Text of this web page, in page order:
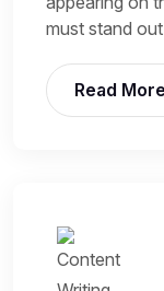
must stand
Read More